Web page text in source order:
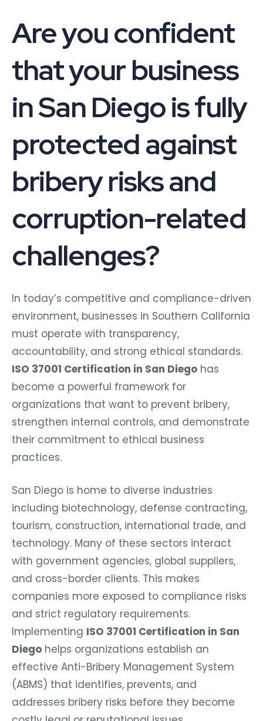
Are you confident
that your business
in San Diego is fully
protected against
bribery risks and
corruption-related
challenges?
In today’s competitive and compliance-driven
environment, businesses in Southern California
must operate with transparency,
accountability, and strong ethical standards.
ISO 37001 Certification in San Diego has
become a powerful framework for
organizations that want to prevent bribery,
strengthen internal controls, and demonstrate
their commitment to ethical business
practices.
San Diego is home to diverse industries
including biotechnology, defense contracting,
tourism, construction, international trade, and
technology. Many of these sectors interact
with government agencies, global suppliers,
and cross-border clients. This makes
companies more exposed to compliance risks
and strict regulatory requirements.
Implementing ISO 37001 Certification in San
Diego helps organizations establish an
effective Anti-Bribery Management System
(ABMS) that identifies, prevents, and
addresses bribery risks before they become